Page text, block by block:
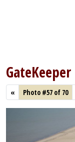
GateKeeper
« Photo #57 of 70